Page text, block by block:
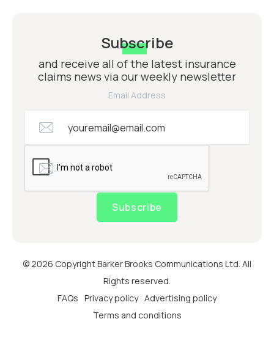
Subscribe
and receive all of the latest insurance
claims news via our weekly newsletter
Email Address
Subscribe
© 2026 Copyright Barker Brooks Communications Ltd. All
Rights reserved.
FAQs Privacy policy Advertising policy
Terms and conditions